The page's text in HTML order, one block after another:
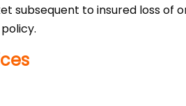
subsequent to insured loss of